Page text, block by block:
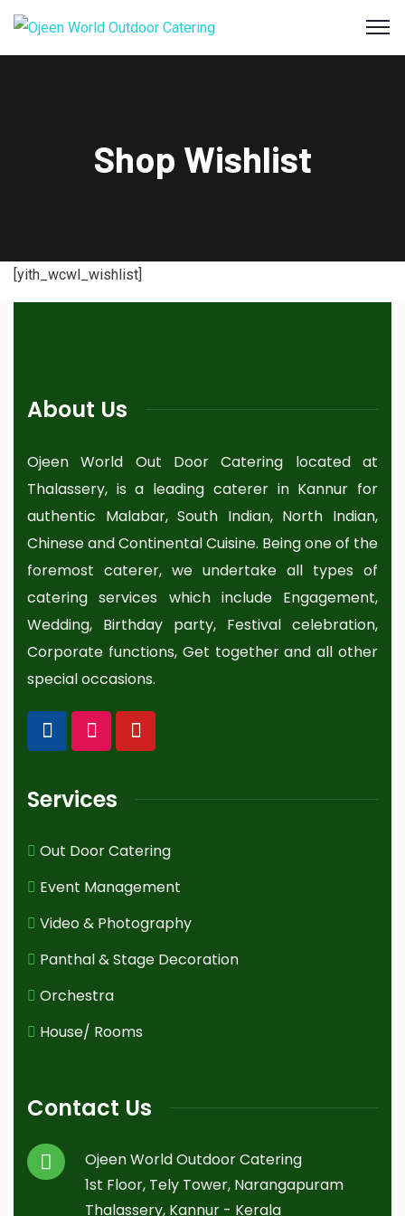
Shop Wishlist
[yith_wcwl_wishlist]
About Us
Ojeen World Out Door Catering located at
Thalassery, is a leading caterer in Kannur for
authentic Malabar, South Indian, North Indian,
Chinese and Continental Cuisine. Being one of the
foremost caterer, we undertake all types of
catering services which include Engagement,
Wedding, Birthday party, Festival celebration,
Corporate functions, Get together and all other
special occasions.
Services
Out Door Catering
Event Management
Video & Photography
Panthal & Stage Decoration
Orchestra
House/ Rooms
Contact Us
Ojeen World Outdoor Catering
1st Floor, Tely Tower, Narangapuram
Thalassery, Kannur - Kerala